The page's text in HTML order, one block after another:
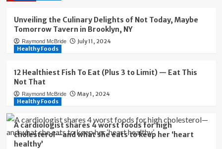
Unveiling the Culinary Delights of Not Today, Maybe
Tomorrow Tavern in Brooklyn, NY
Raymond McBride
July 11, 2024
Healthy Foods
12 Healthiest Fish To Eat (Plus 3 to Limit) — Eat This
Not That
Raymond McBride
May 1, 2024
Healthy Foods
A cardiologist shares 4 worst foods for high
cholesterol—and what she eats to keep her ‘heart
healthy’